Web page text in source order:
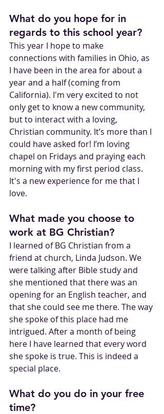
What do you hope for in
regards to this school year?
This year I hope to make
connections with families in Ohio, as
I have been in the area for about a
year and a half (coming from
California). I'm very excited to not
only get to know a new community,
but to interact with a loving,
Christian community. It’s more than I
could have asked for! I’m loving
chapel on Fridays and praying each
morning with my first period class.
It's a new experience for me that I
love.
What made you choose to
work at BG Christian?
I learned of BG Christian from a
friend at church, Linda Judson. We
were talking after Bible study and
she mentioned that there was an
opening for an English teacher, and
that she could see me there. The way
she spoke of this place had me
intrigued. After a month of being
here I have learned that every word
she spoke is true. This is indeed a
special place.
What do you do in your free
time?